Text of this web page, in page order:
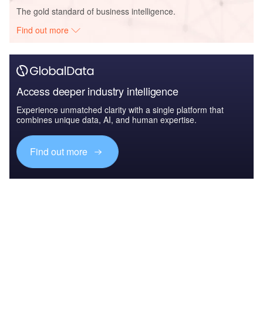
The gold standard of business intelligence.
Find out more
Access deeper industry intelligence
Experience unmatched clarity with a single platform that
combines unique data, AI, and human expertise.
Find out more